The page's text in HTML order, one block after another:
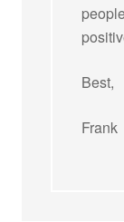
Best,
Frank